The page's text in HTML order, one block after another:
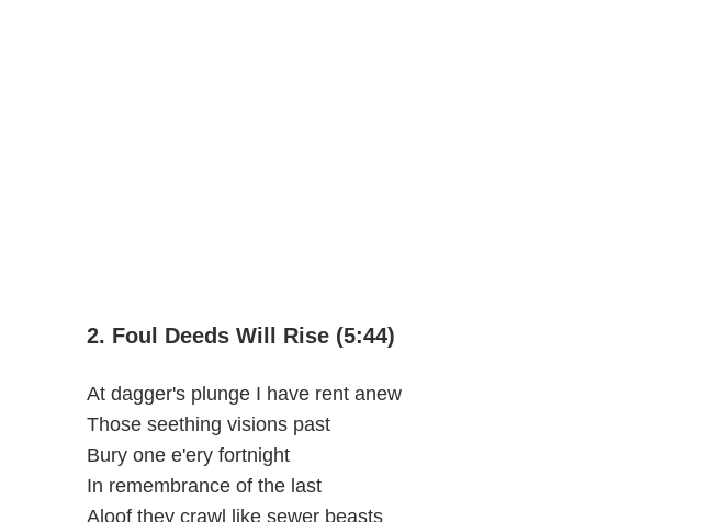
2. Foul Deeds Will Rise (5:44)
At dagger's plunge I have rent anew
Those seething visions past
Bury one e'ery fortnight
In remembrance of the last
Aloof they crawl like sewer beasts